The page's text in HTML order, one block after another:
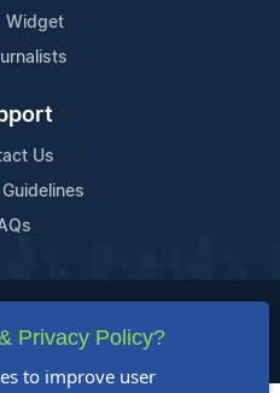
Widget
Us
Newswire. All Rights Reserved.
of Service Site Map
Privacy Policy?
to improve user